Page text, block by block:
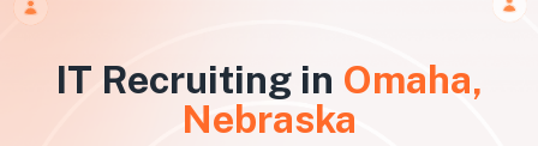
IT Recruiting in Omaha,
Nebraska